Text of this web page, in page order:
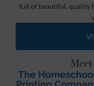
full of beautiful, quality